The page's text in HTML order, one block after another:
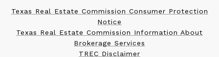
Texas Real Estate Commission Consumer Protection
Notice
Texas Real Estate Commission Information About
Brokerage Services
TREC Disclaimer